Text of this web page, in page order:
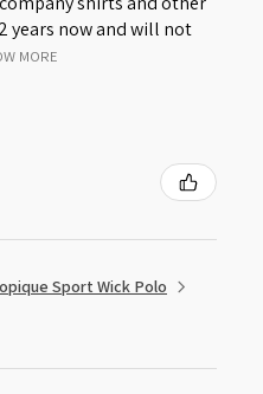
years now and will not
MORE
Sport Wick Polo